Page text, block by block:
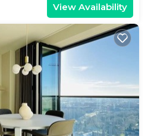
View Availability